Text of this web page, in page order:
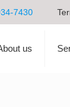
7430
us